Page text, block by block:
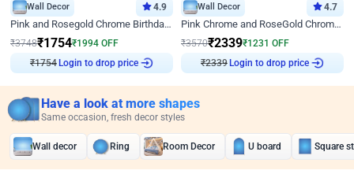
Wall Decor 4.9
Pink and Rosegold Chrome Birthday Decor
₹3748₹1754₹1994 OFF
Login to drop price
Wall Decor 4.7
Pink Chrome and RoseGold Chrome L Shaped Arch Birthday Decor
₹3570₹2339₹1231 OFF
Login to drop price
Have a look at more shapes
Same occasion, fresh decor styles
Wall decor Ring Room Decor U board Square